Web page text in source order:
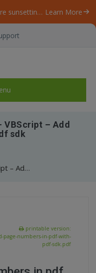
Our ByteScout SDK products are sunsetting as we focus on expanding new solutions. Learn More
VBScript – Add
sdk
ByteScout Premium Suite – VBScript – Add page numbers in pdf with pdf sdk
printable version:
page-numbers-in-pdf-with-
pdf-sdk.pdf